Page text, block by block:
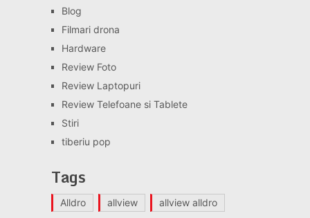
Blog
Filmari drona
Hardware
Review Foto
Review Laptopuri
Review Telefoane si Tablete
Stiri
tiberiu pop
Tags
Alldro allview allview alldro